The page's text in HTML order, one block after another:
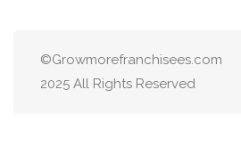
©Growmorefranchisees.com
2025 All Rights Reserved